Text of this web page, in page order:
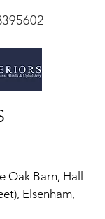
Oak Barn, Hall
Elsenham,